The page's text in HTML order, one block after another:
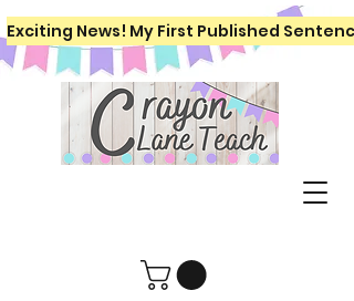
Exciting News! My First Published